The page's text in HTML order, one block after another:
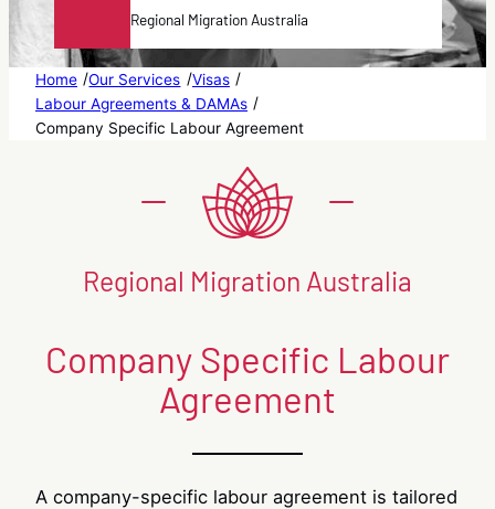
Regional Migration Australia
Home /Our Services /Visas /
Labour Agreements & DAMAs /
Company Specific Labour Agreement
Regional Migration Australia
Company Specific Labour
Agreement
A company-specific labour agreement is tailored